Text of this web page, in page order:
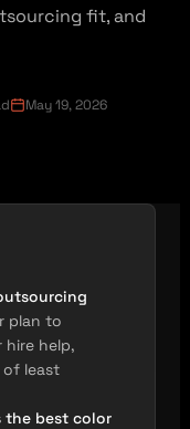
fit, and
May 19, 2026
plan to
help,
of least
the best color